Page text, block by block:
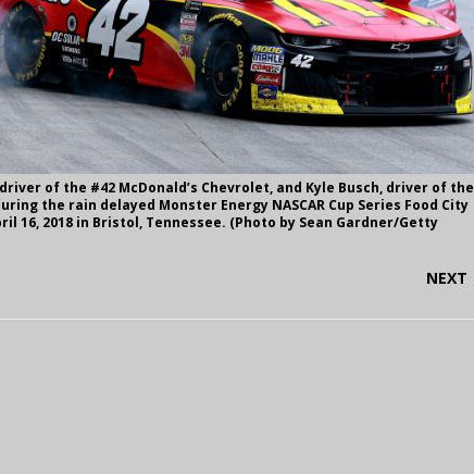
driver of the #42 McDonald’s Chevrolet, and Kyle Busch, driver of the
the rain delayed Monster Energy NASCAR Cup Series Food City
16, 2018 in Bristol, Tennessee. (Photo by Sean Gardner/Getty
NEXT